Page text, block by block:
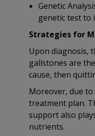
Genetic
genetic test to
Strategies for
Upon diagnosis,
gallstones are
cause, then
Moreover, due to
treatment plan.
support also
nutrients.